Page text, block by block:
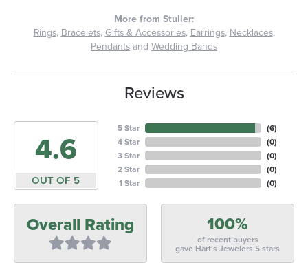
More from Stuller:
Rings, Bracelets, Gifts & Accessories, Earrings, Necklaces,
Pendants and Wedding Bands
Reviews
4.6
OUT OF 5
5 Star
4 Star
3 Star
2 Star
1 Star
(6)
(0)
(0)
(0)
(0)
Overall Rating 100%
of recent buyers
gave Hart's Jewelers 5 stars